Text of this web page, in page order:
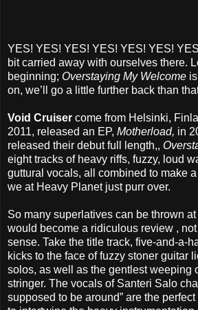
YES! YES! YES! YES! YES! YES!
bit carried away with ourselves there.
beginning; Overstaying My Welcome
on, we’ll go a little further back than
Void Cruiser come from Helsinki,
2011, released an EP, Motherload, in
released their debut full length,,
eight tracks of heavy riffs, fuzzy, loud
guttural vocals, all combined to make
we at Heavy Planet just purr over.
So many superlatives can be thrown
would become a ridiculous review ,
sense. Take the title track, five-and-a-
kicks to the face of fuzzy stoner guitar
solos, as well as the gentlest weeping
stringer. The vocals of Santeri Salo
supposed to be around” are the